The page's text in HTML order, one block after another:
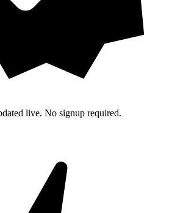
live. No signup required.